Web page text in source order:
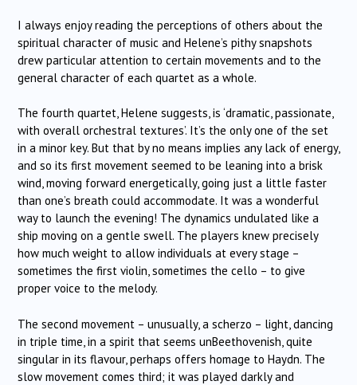
I always enjoy reading the perceptions of others about the
spiritual character of music and Helene’s pithy snapshots
drew particular attention to certain movements and to the
general character of each quartet as a whole.
The fourth quartet, Helene suggests, is ‘dramatic, passionate,
with overall orchestral textures’. It’s the only one of the set
in a minor key. But that by no means implies any lack of energy,
and so its first movement seemed to be leaning into a brisk
wind, moving forward energetically, going just a little faster
than one’s breath could accommodate. It was a wonderful
way to launch the evening! The dynamics undulated like a
ship moving on a gentle swell. The players knew precisely
how much weight to allow individuals at every stage –
sometimes the first violin, sometimes the cello – to give
proper voice to the melody.
The second movement – unusually, a scherzo – light, dancing
in triple time, in a spirit that seems unBeethovenish, quite
singular in its flavour, perhaps offers homage to Haydn. The
slow movement comes third; it was played darkly and